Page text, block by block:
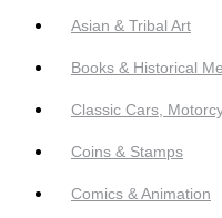
Asian & Tribal Art
Books & Historical
Classic Cars,
Coins & Stamps
Comics & Animation